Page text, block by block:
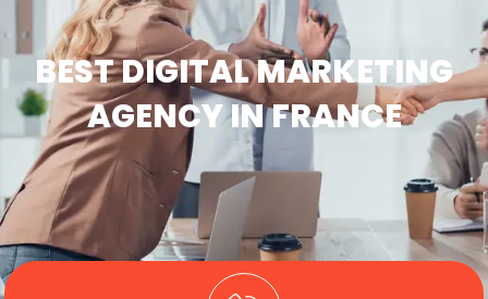
BEST DIGITAL MARKETING
AGENCY IN FRANCE